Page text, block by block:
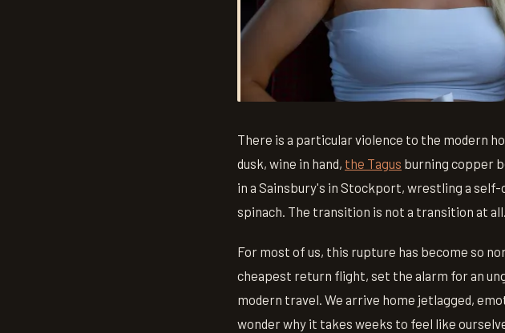
There is a particular violence to the modern
dusk, wine in hand, the Tagus burning copper
in a Sainsbury's in Stockport, wrestling a
spinach. The transition is not a transition at
For most of us, this rupture has become so
cheapest return flight, set the alarm for an
modern travel. We arrive home jetlagged,
wonder why it takes weeks to feel like